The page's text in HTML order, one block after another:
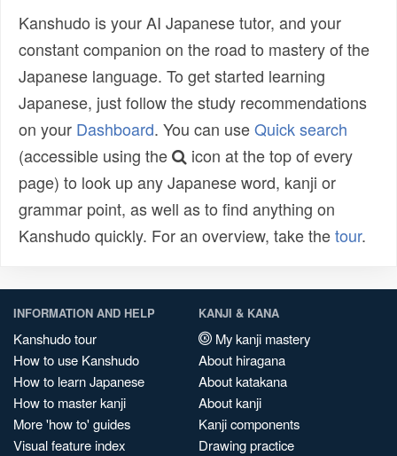
Kanshudo is your AI Japanese tutor, and your
constant companion on the road to mastery of the
Japanese language. To get started learning
Japanese, just follow the study recommendations
on your Dashboard. You can useQuick search
(accessible using the
icon at the top of every
page) to look up any Japanese word, kanji or
grammar point, as well as to find anything on
Kanshudo quickly. For an overview, take thetour.
INFORMATION AND HELP
Kanshudo tour
How to use Kanshudo
How to learn Japanese
How to master kanji
More 'how to' guides
Visual feature index
KANJI & KANA
My kanji mastery
About hiragana
About katakana
About kanji
Kanji components
Drawing practice